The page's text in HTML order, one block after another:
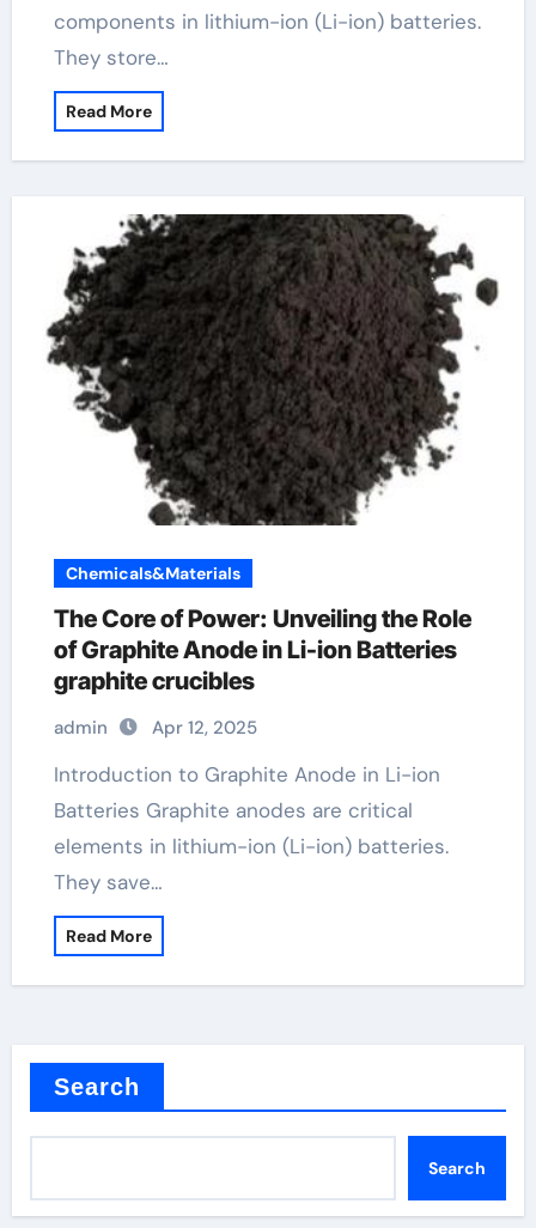
components in lithium-ion (Li-ion) batteries.
They store…
Read More
Chemicals&Materials
The Core of Power: Unveiling the Role
of Graphite Anode in Li-ion Batteries
graphite crucibles
admin Apr 12, 2025
Introduction to Graphite Anode in Li-ion
Batteries Graphite anodes are critical
elements in lithium-ion (Li-ion) batteries.
They save…
Read More
Search
Search